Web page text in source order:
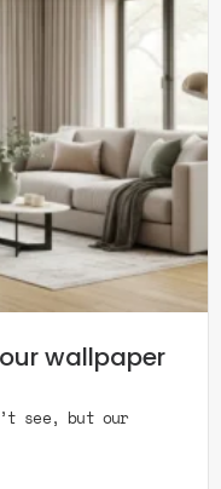
wallpaper
see, but our